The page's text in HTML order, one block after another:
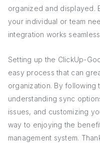
organized and displayed.
your individual or team
integration works
Setting up the ClickUp-
easy process that can
organization. By
understanding sync
issues, and customizing
way to enjoying the
management system.